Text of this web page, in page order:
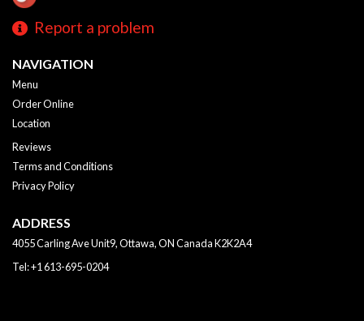
Report a problem
NAVIGATION
Menu
Order Online
Location
Reviews
Terms and Conditions
Privacy Policy
ADDRESS
4055 Carling Ave Unit9, Ottawa, ONCanadaK2K2A4
Tel:+1 613-695-0204